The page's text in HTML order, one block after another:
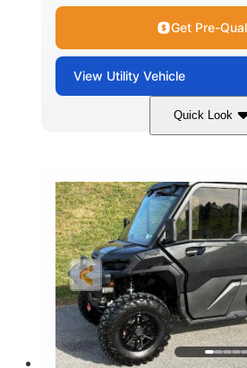
Get Pre-
View Utility Vehicle
Quick Look
HORSEPOWER
95HP